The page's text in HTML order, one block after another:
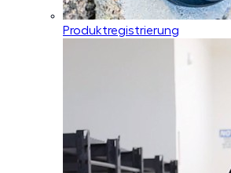
Produktregistrierung